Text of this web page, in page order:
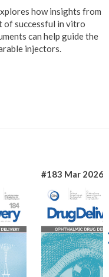
how insights from
of successful in vitro
can help guide the
injectors.
#183 Mar 2026